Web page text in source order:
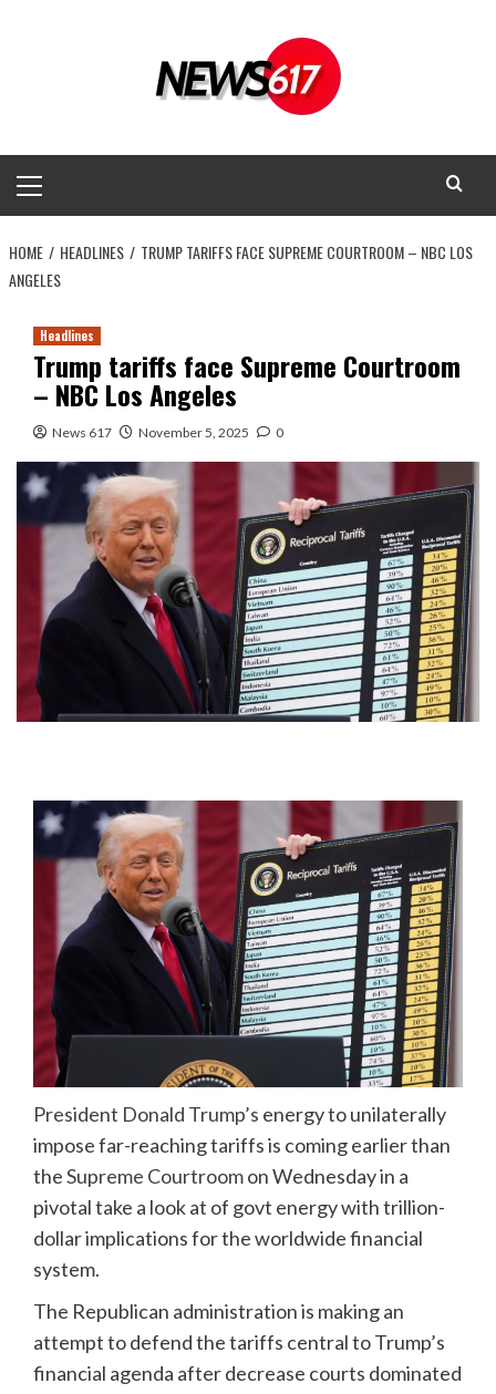
Menu
HOME HEADLINES
TRUMP TARIFFS FACE SUPREME COURTROOM – NBC LOS
ANGELES
Headlines
Trump tariffs face Supreme Courtroom
– NBC Los Angeles
News 617 November 5, 2025 0
President Donald Trump’s energy to unilaterally
impose far-reaching tariffs is coming earlier than
theSupreme Courtroomon Wednesday in a
pivotal take a look at of govt energy with trillion-
dollar implications for the worldwide financial
system.
The Republican administration is making an
attempt to defend the tariffs central to Trump’s
financial agenda after decrease courts dominated